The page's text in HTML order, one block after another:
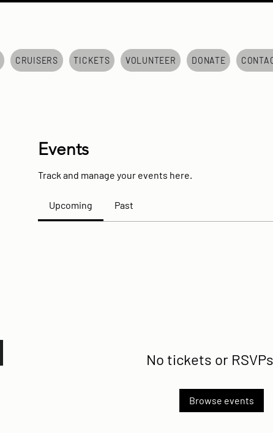
CRUISERS TICKETS VOLUNTEER DONATE
Events
Track and manage your events here.
Upcoming Past
No tickets or
Browse events